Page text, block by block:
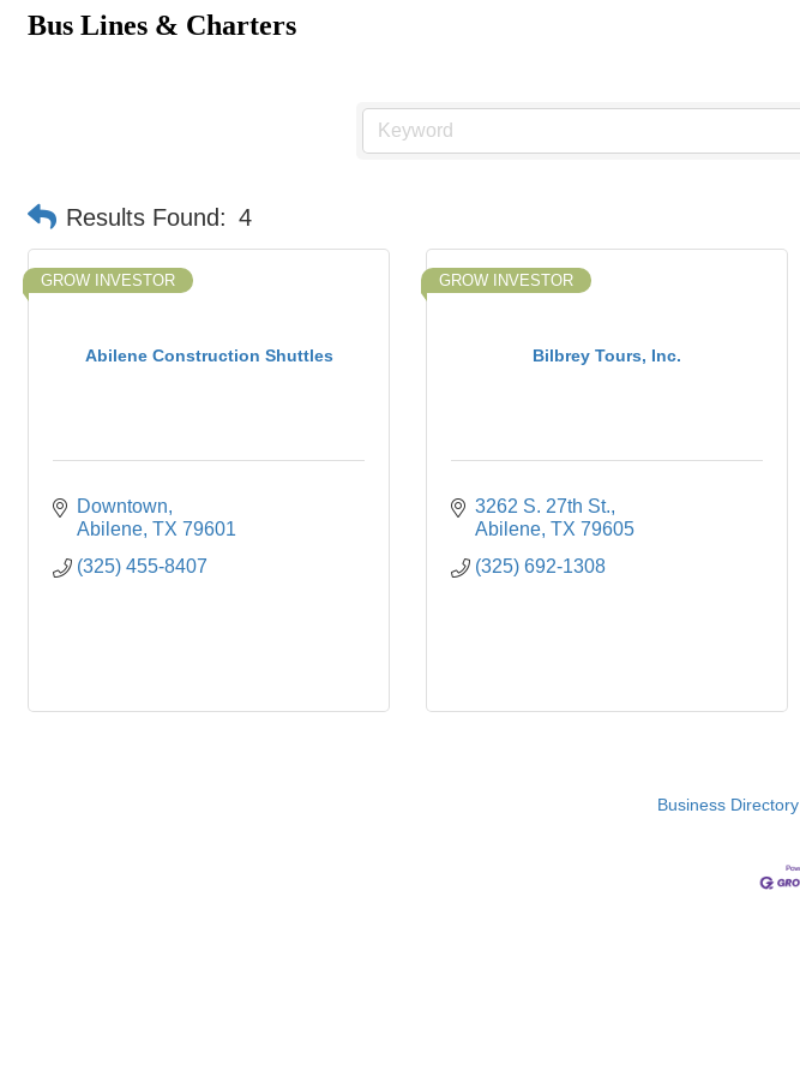
Bus Lines & Charters
Results Found: 4
Abilene Construction Shuttles
GROW INVESTOR
Downtown
Abilene TX 79601
(325) 455-8407
Bilbrey Tours, Inc.
GROW INVESTOR
3262 S. 27th St.
Abilene TX 79605
(325) 692-1308
Business Directory